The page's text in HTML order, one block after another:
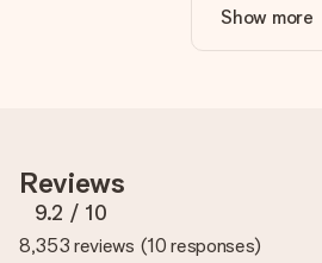
Is personalisation included in the
The price shown on the website
you're unsure about the quality of
our customer service team and
the gift you are interested in
the quality for you!
Show more
Reviews
9.2 / 10
8,353 reviews (10 responses)